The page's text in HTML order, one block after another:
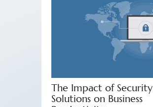
The Impact of Security
Solutions on Business